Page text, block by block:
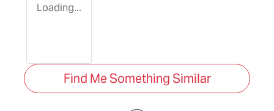
Loading...
Find Me Something Similar